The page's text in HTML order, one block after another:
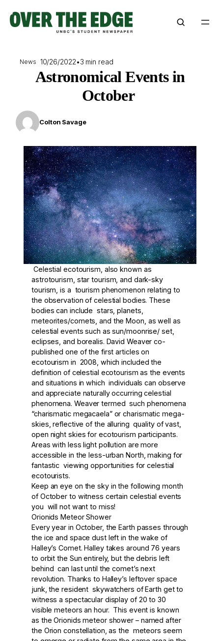
content
News 10/26/2022•3 min read
Astronomical Events in
October
Colton Savage
Celestial ecotourism, also known as
astrotourism, star tourism, and dark-sky
tourism, is a tourism phenomenon relating to
the observation of celestial bodies. These
bodies can include stars, planets,
meteorites/comets, and the Moon, as well as
celestial events such as sun/moonrise/ set,
eclipses, and borealis. David Weaver co-
published one of the first articles on
ecotourism in 2008, which included the
definition of celestial ecotourism as the events
and situations in which individuals can observe
and appreciate naturally occurring celestial
phenomena. Weaver termed such phenomena
“charismatic megacaela” or charismatic mega-
skies, reflective of the alluring quality of vast,
open night skies for ecotourism participants.
Areas with less light pollution are more
accessible in the less-urban North, making for
fantastic viewing opportunities for celestial
ecotourists.
Keep an eye on the sky in the following month
of October to witness certain celestial events
you will not want to miss!
Orionids Meteor Shower
Every year in October, the Earth passes through
the ice and space dust left in the wake of
Halley’s Comet. Halley takes around 76 years
to orbit the Sun entirely, but the debris left
behind can last until the comet’s next
revolution. Thanks to Halley’s leftover space
junk, the resident skywatchers of Earth get to
witness a spectacular display of 20 to 30
visible meteors an hour. This event is known
as the Orionids meteor shower – named after
the Orion constellation, as the meteors seem